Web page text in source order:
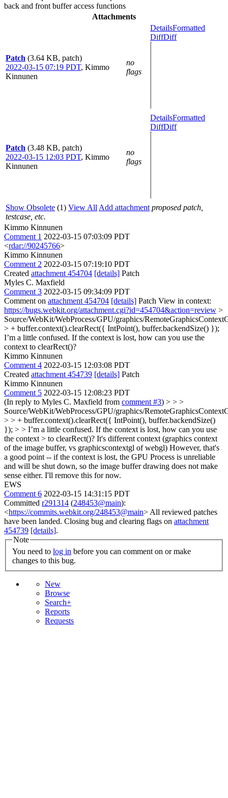
back and front buffer access functions
Attachments
Patch (3.64 KB, patch)
2022-03-15 07:19 PDT, Kimmo
Kinnunen
no
flags
DetailsFormatted
DiffDiff
Patch (3.48 KB, patch)
2022-03-15 12:03 PDT, Kimmo
Kinnunen
no
flags
DetailsFormatted
DiffDiff
Show Obsolete (1) View All Add attachment proposed patch,
testcase, etc.
Kimmo Kinnunen
Comment 1 2022-03-15 07:03:09 PDT
<rdar://90245766>
Kimmo Kinnunen
Comment 2 2022-03-15 07:19:10 PDT
Created attachment 454704 [details] Patch
Myles C. Maxfield
Comment 3 2022-03-15 09:34:09 PDT
Comment on attachment 454704 [details] Patch View in context:
https://bugs.webkit.org/attachment.cgi?id=454704&action=review >
Source/WebKit/WebProcess/GPU/graphics/
> + buffer.context().clearRect({ IntPoint(), buffer.backendSize() });
I’m a little confused. If the context is lost, how can you use the
context to clearRect()?
Kimmo Kinnunen
Comment 4 2022-03-15 12:03:08 PDT
Created attachment 454739 [details] Patch
Kimmo Kinnunen
Comment 5 2022-03-15 12:08:23 PDT
(In reply to Myles C. Maxfield from comment #3) > > >
Source/WebKit/WebProcess/GPU/graphics/
> > + buffer.context().clearRect({ IntPoint(), buffer.backendSize()
}); > > I’m a little confused. If the context is lost, how can you use
the context > to clearRect()? It's different context (graphics context
of the image buffer, vs graphicscontextgl of webgl) However, that's
a good point -- if the context is lost, the GPU Process is unreliable
and will be shut down, so the image buffer drawing does not make
sense either. I'll remove this for now.
EWS
Comment 6 2022-03-15 14:31:15 PDT
Committed r291314 (248453@main):
<https://commits.webkit.org/248453@main> All reviewed patches
have been landed. Closing bug and clearing flags on attachment
454739 [details].
Note
You need to log in
changes to this bug.
New
Browse
Search+
Reports
Requests